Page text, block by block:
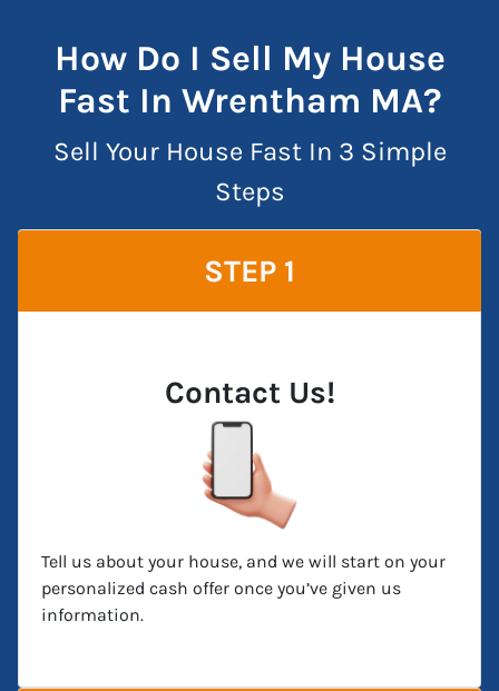
How Do I Sell My House
Fast In Wrentham MA?
Sell Your House Fast In 3 Simple
Steps
STEP 1
Contact Us!
Tell us about your house, and we will start on your
personalized cash offer once you’ve given us
information.